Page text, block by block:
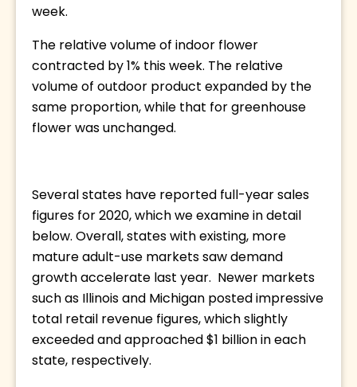
week.
The relative volume of indoor flower
contracted by 1% this week. The relative
volume of outdoor product expanded by the
same proportion, while that for greenhouse
flower was unchanged.
Several states have reported full-year sales
figures for 2020, which we examine in detail
below. Overall, states with existing, more
mature adult-use markets saw demand
growth accelerate last year.  Newer markets
such as Illinois and Michigan posted impressive
total retail revenue figures, which slightly
exceeded and approached $1 billion in each
state, respectively.